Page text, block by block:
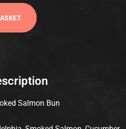
Salmon Bun